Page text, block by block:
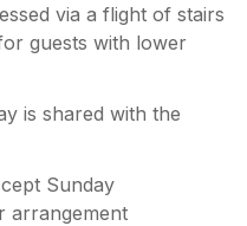
via a flight of stairs
guests with lower
is shared with the
Sunday
arrangement